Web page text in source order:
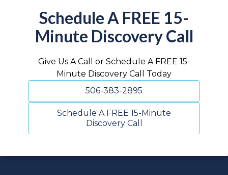
Schedule A FREE 15-
Minute Discovery Call
Give Us A Call or Schedule A FREE 15-
Minute Discovery Call Today
506-383-2895
Schedule A FREE 15-Minute
Discovery Call